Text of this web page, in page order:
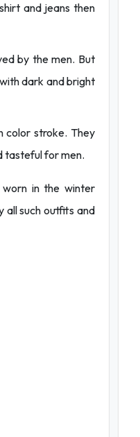
and jeans then
by the men. But
dark and bright
color stroke. They
tasteful for men.
in the winter
all such outfits and